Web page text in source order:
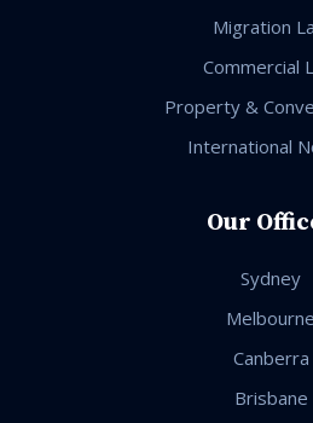
Migration
Commercial
Property &
International
Our
Sydney
Melbourne
Canberra
Brisbane